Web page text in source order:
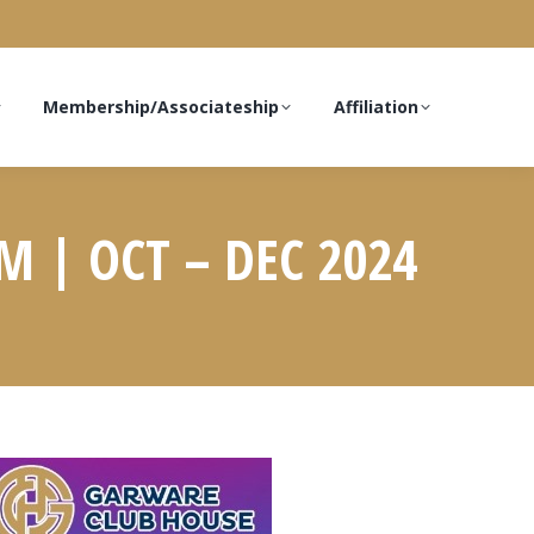
Membership/Associateship Affiliation
| OCT – DEC 2024